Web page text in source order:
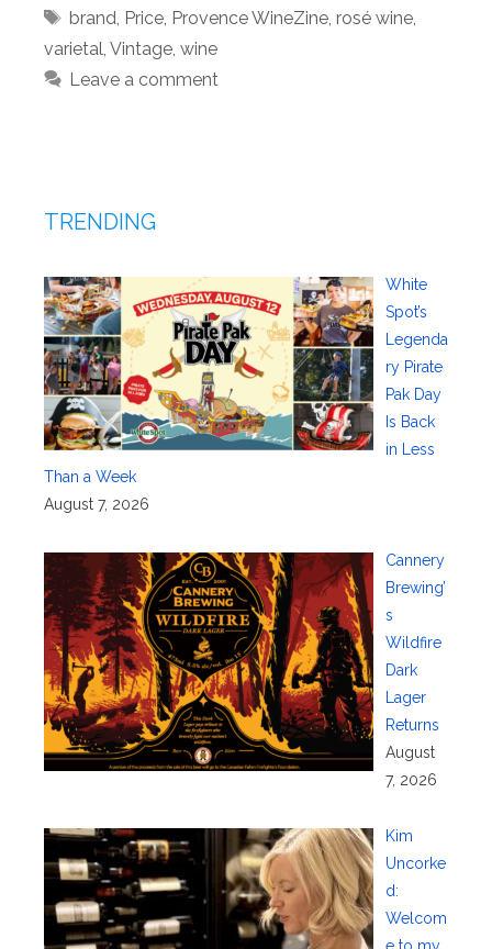
Tags
brand, Price, Provence WineZine, rosé wine,
varietal, Vintage, wine
Leave a comment
TRENDING
White
Spot’s
Legenda
ry Pirate
Pak Day
Is Back
in Less
Than a Week
August 7, 2026
Cannery
Brewing’
s
Wildfire
Dark
Lager
Returns
August
7, 2026
Kim
Uncorke
d:
Welcom